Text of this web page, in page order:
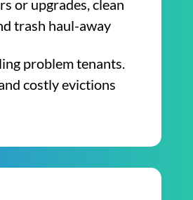
or upgrades, clean
trash haul-away
problem tenants.
costly evictions